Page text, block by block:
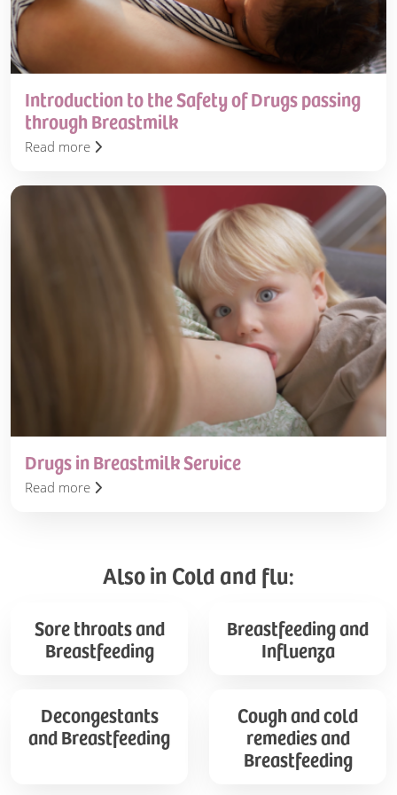
Introduction to the Safety of Drugs passing
through Breastmilk
Read more
Drugs
Drugs in Breastmilk Service
Read more
Also in Cold and flu:
throats
Sore throats and
Breastfeeding
and
Influenza
Breastfeeding and
Influenza
Breastfeeding
Decongestants
and Breastfeeding
remedies
Cough and cold
remedies and
Breastfeeding